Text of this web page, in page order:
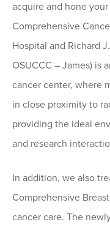
acquire and hone
Comprehensive
Hospital and Richard
OSUCCC – James) is
cancer center, where
in close proximity to
providing the ideal
and research
In addition, we also
Comprehensive
cancer care. The